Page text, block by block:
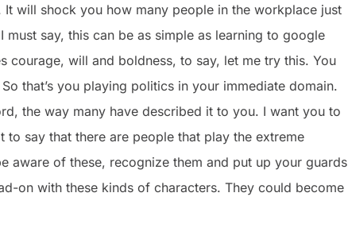
will shock you how many people in the workplace just
say, this can be as simple as learning to google
courage, will and boldness, to say, let me try this. You
that’s you playing politics in your immediate domain.
the way many have described it to you. I want you to
say that there are people that play the extreme
aware of these, recognize them and put up your guards
on with these kinds of characters. They could become